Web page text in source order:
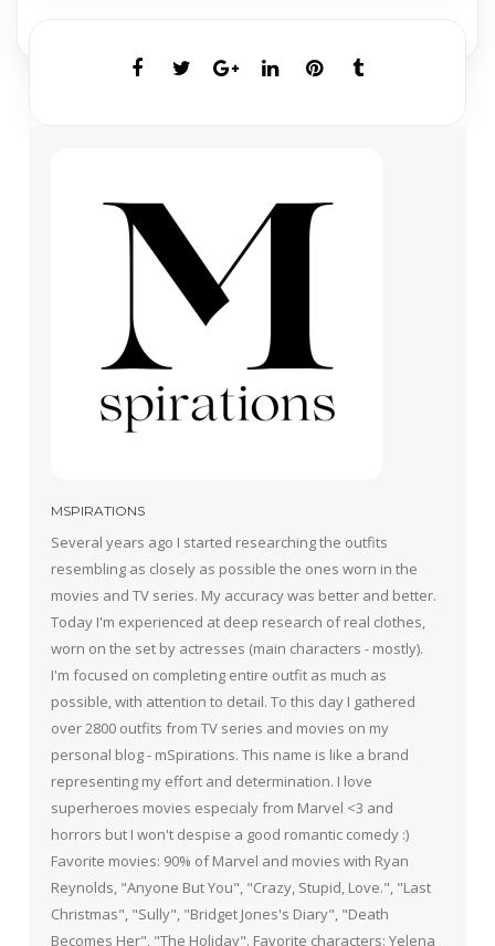
MSPIRATIONS
Several years ago I started researching the outfits
resembling as closely as possible the ones worn in the
movies and TV series. My accuracy was better and better.
Today I'm experienced at deep research of real clothes,
worn on the set by actresses (main characters - mostly).
I'm focused on completing entire outfit as much as
possible, with attention to detail. To this day I gathered
over 2800 outfits from TV series and movies on my
personal blog - mSpirations. This name is like a brand
representing my effort and determination. I love
superheroes movies especialy from Marvel <3 and
horrors but I won't despise a good romantic comedy :)
Favorite movies: 90% of Marvel and movies with Ryan
Reynolds, "Anyone But You", "Crazy, Stupid, Love.", "Last
Christmas", "Sully", "Bridget Jones's Diary", "Death
Becomes Her", "The Holiday". Favorite characters: Yelena